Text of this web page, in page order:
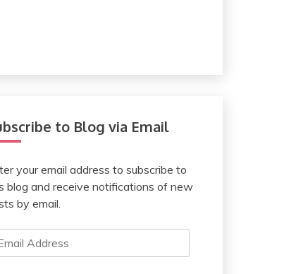
to Blog via Email
your email address to subscribe to
blog and receive notifications of new
by email.